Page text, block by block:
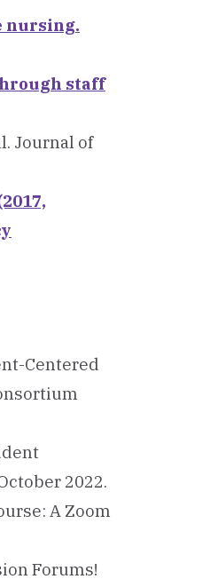
nursing.
staff
Journal of
Centered
2022.
A Zoom
Forums!